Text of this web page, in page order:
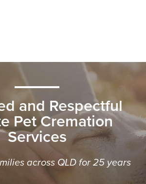
and Respectful
Pet Cremation
Services
across QLD for 25 years